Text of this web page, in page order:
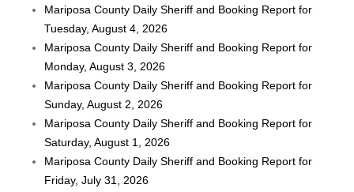
Mariposa County Daily Sheriff and Booking Report for
Tuesday, August 4, 2026
Mariposa County Daily Sheriff and Booking Report for
Monday, August 3, 2026
Mariposa County Daily Sheriff and Booking Report for
Sunday, August 2, 2026
Mariposa County Daily Sheriff and Booking Report for
Saturday, August 1, 2026
Mariposa County Daily Sheriff and Booking Report for
Friday, July 31, 2026